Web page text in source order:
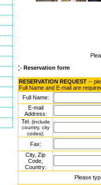
Reservation form
RESERVATION REQUEST --
Full Name and E-mail are
Full Name:
E-mail
Address:
Tel. (include
country, city
codes):
Fax:
City, Zip
Code,
Country:
Please